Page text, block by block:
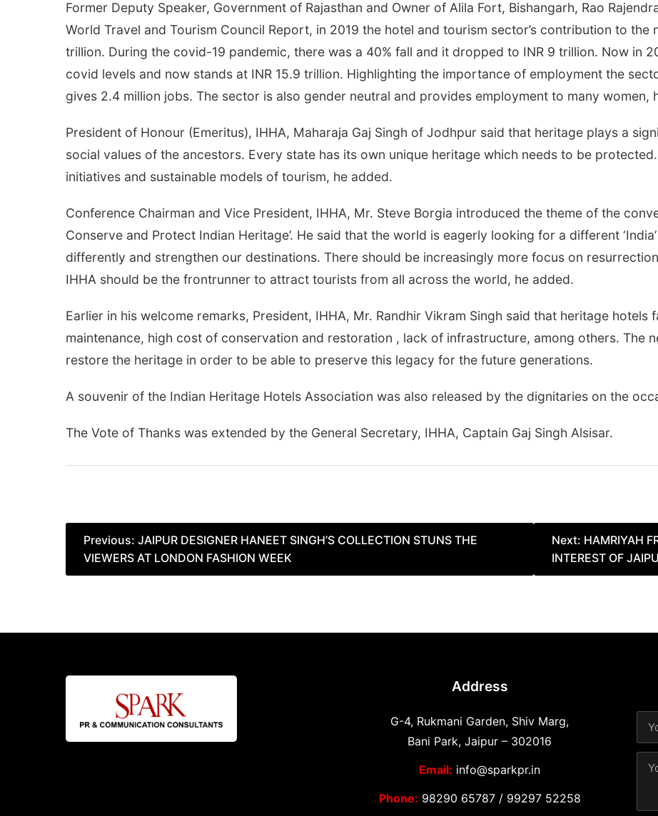
Former Deputy Speaker, Government of Rajasthan and Owner of Alila Fort, Bishangarh, Rao
World Travel and Tourism Council Report, in 2019 the hotel and tourism sector’s contribution to the
trillion. During the covid-19 pandemic, there was a 40% fall and it dropped to INR 9 trillion. Now in
covid levels and now stands at INR 15.9 trillion. Highlighting the importance of employment the
gives 2.4 million jobs. The sector is also gender neutral and provides employment to many women,
President of Honour (Emeritus), IHHA, Maharaja Gaj Singh of Jodhpur said that heritage plays a
social values of the ancestors. Every state has its own unique heritage which needs to be
initiatives and sustainable models of tourism, he added.
Conference Chairman and Vice President, IHHA, Mr. Steve Borgia introduced the theme of the
Conserve and Protect Indian Heritage’. He said that the world is eagerly looking for a different
differently and strengthen our destinations. There should be increasingly more focus on
IHHA should be the frontrunner to attract tourists from all across the world, he added.
Earlier in his welcome remarks, President, IHHA, Mr. Randhir Vikram Singh said that heritage
maintenance, high cost of conservation and restoration , lack of infrastructure, among others. The
restore the heritage in order to be able to preserve this legacy for the future generations.
A souvenir of the Indian Heritage Hotels Association was also released by the dignitaries on the
The Vote of Thanks was extended by the General Secretary, IHHA, Captain Gaj Singh Alsisar.
Post
navigation
Previous: JAIPUR DESIGNER HANEET SINGH’S COLLECTION STUNS THE
VIEWERS AT LONDON FASHION WEEK
Next: HAMRIYAH
INTEREST OF
Address
G-4, Rukmani Garden, Shiv Marg,
Bani Park, Jaipur – 302016
Email: info@sparkpr.in
Phone: 98290 65787/ 99297 52258